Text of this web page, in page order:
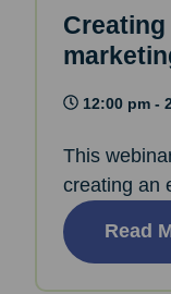
12:00 pm -
This
creating an
Read